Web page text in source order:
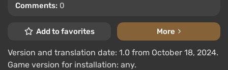
Comments: 0
Add to favorites More
Version and translation date: 1.0 from October 18, 2024.
Game version for installation: any.